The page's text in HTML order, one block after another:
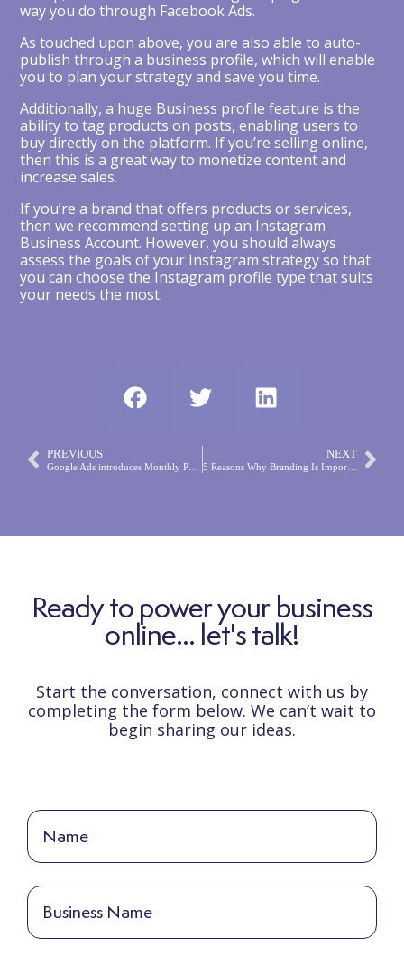
way you do through Facebook Ads.
As touched upon above, you are also able to auto-
publish through a business profile, which will enable
you to plan your strategy and save you time.
Additionally, a huge Business profile feature is the
ability to tag products on posts, enabling users to
buy directly on the platform. If you’re selling online,
then this is a great way to monetize content and
increase sales.
If you’re a brand that offers products or services,
then we recommend setting up an Instagram
Business Account. However, you should always
assess the goals of your Instagram strategy so that
you can choose the Instagram profile type that suits
your needs the most.
PREVIOUS NEXT
5 Reasons Why Branding Is Important For Your Small Business
Ready to power your business
online... let's talk!
Start the conversation, connect with us by
completing the form below. We can’t wait to
begin sharing our ideas.